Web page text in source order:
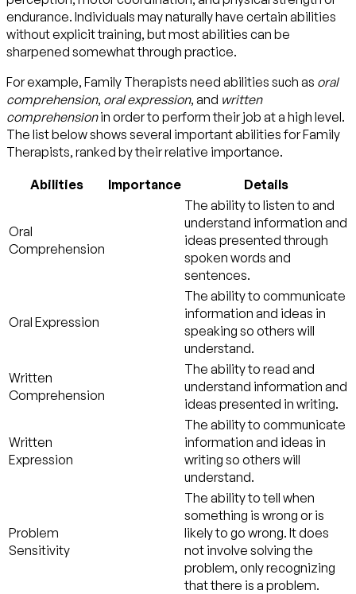
endurance. Individuals may naturally have certain abilities
without explicit training, but most abilities can be
sharpened somewhat through practice.
For example, Family Therapists need abilities such as oral
comprehension, oral expression, and written
comprehensionin order to perform their job at a high level.
The list below shows several important abilities for Family
Therapists, ranked by their relative importance.
Abilities Importance Details
Oral
Comprehension
The ability to listen to and
understand information and
ideas presented through
spoken words and
sentences.
Oral Expression
The ability to communicate
information and ideas in
speaking so others will
understand.
Written
Comprehension
The ability to read and
understand information and
ideas presented in writing.
Written
Expression
The ability to communicate
information and ideas in
writing so others will
understand.
Problem
Sensitivity
The ability to tell when
something is wrong or is
likely to go wrong. It does
not involve solving the
problem, only recognizing
that there is a problem.